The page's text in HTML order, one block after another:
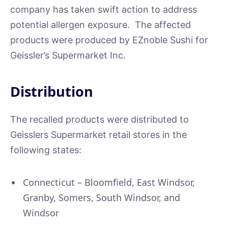
company has taken swift action to address
potential allergen exposure. The affected
products were produced by EZnoble Sushi for
Geissler’s Supermarket Inc.
Distribution
The recalled products were distributed to
Geisslers Supermarket retail stores in the
following states:
Connecticut – Bloomfield, East Windsor,
Granby, Somers, South Windsor, and
Windsor